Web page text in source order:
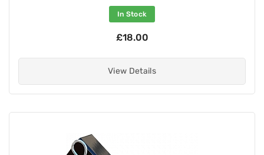
In Stock
£18.00
View Details